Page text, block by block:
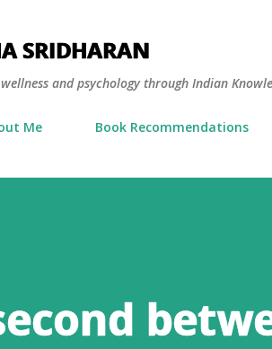
SRIDHARAN
and psychology through Indian
Me Book Recommendations